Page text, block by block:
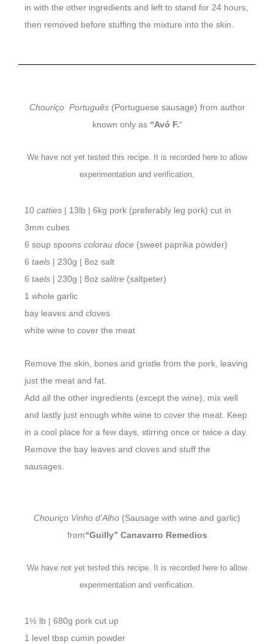
in with the other ingredients and left to stand for 24 hours,
then removed before stuffing the mixture into the skin.
Chouriço Português(Portuguese sausage) from author
known only as “Avó F.“
We have not yet tested this recipe. It is recorded here to allow
experimentation and verification.
10 catties | 13lb | 6kg pork (preferably leg pork) cut in
3mm cubes
6 soup spoons colorau doce (sweet paprika powder)
6 taels | 230g | 8oz salt
6 taels | 230g | 8oz salitre (saltpeter)
1 whole garlic
bay leaves and cloves
white wine to cover the meat
Remove the skin, bones and gristle from the pork, leaving
just the meat and fat.
Add all the other ingredients (except the wine), mix well
and lastly just enough white wine to cover the meat. Keep
in a cool place for a few days, stirring once or twice a day.
Remove the bay leaves and cloves and stuff the
sausages.
Chouriço Vinho d’Alho (Sausage with wine and garlic)
from“Guilly” Canavarro Remedios
We have not yet tested this recipe. It is recorded here to allow
experimentation and verification.
1½ lb | 680g pork cut up
1 level tbsp cumin powder